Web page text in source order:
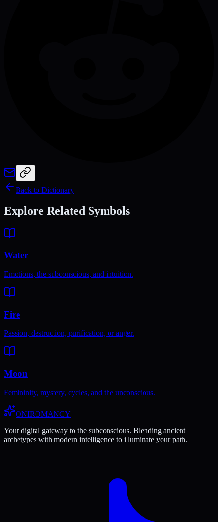
Back to Dictionary
Explore Related Symbols
Water
Emotions, the subconscious, and intuition.
Fire
Passion, destruction, purification, or anger.
Moon
Femininity, mystery, cycles, and the unconscious.
ONIROMANCY
Your digital gateway to the subconscious. Blending ancient
archetypes with modern intelligence to illuminate your path.